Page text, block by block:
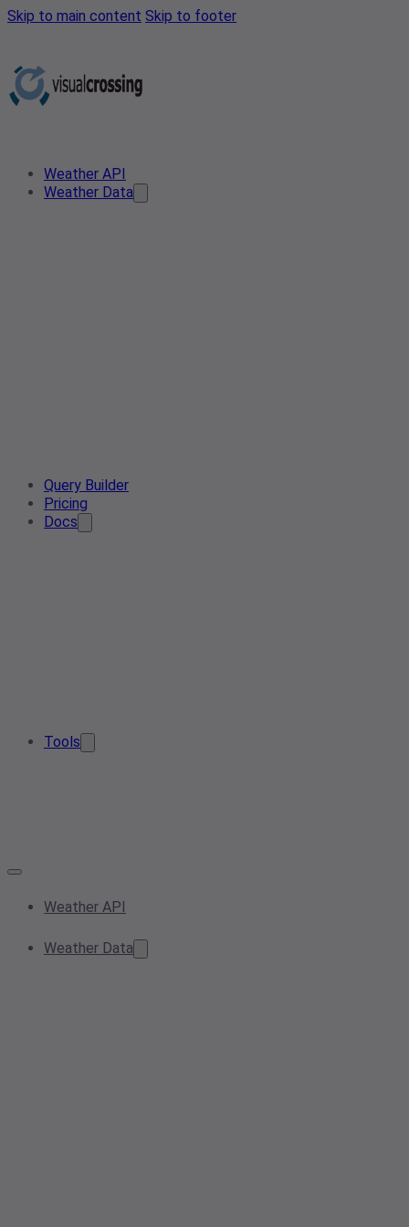
Skip to main content Skip to footer
Weather API
Weather Data
Query Builder
Pricing
Docs
Tools
Weather API
Weather Data